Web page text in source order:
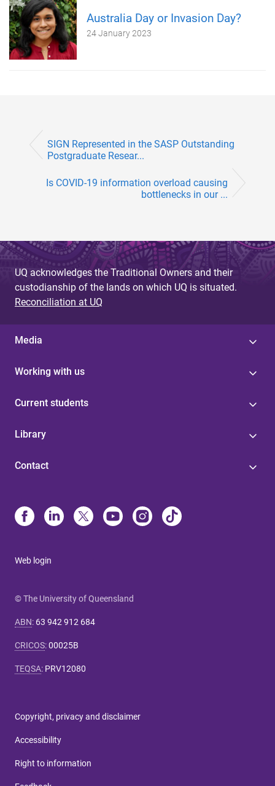
Australia Day or Invasion Day?
24 January 2023
SIGN Represented in the SASP Outstanding
Postgraduate Resear...
Is COVID-19 information overload causing
bottlenecks in our ...
UQ acknowledges the Traditional Owners and their
custodianship of the lands on which UQ is situated.
Reconciliation at UQ
Media
Working with us
Current students
Library
Contact
Web login
© The University of Queensland
ABN: 63 942 912 684
CRICOS:00025B
TEQSA: PRV12080
Copyright, privacy and disclaimer
Accessibility
Right to information